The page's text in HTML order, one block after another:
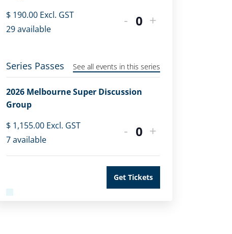
$ 190.00 Excl. GST
29available
-
Quantity
+
Series Passes See all events in this series
2026 Melbourne Super Discussion
Group
$ 1,155.00 Excl. GST
7available
-
Quantity
+
Get Tickets